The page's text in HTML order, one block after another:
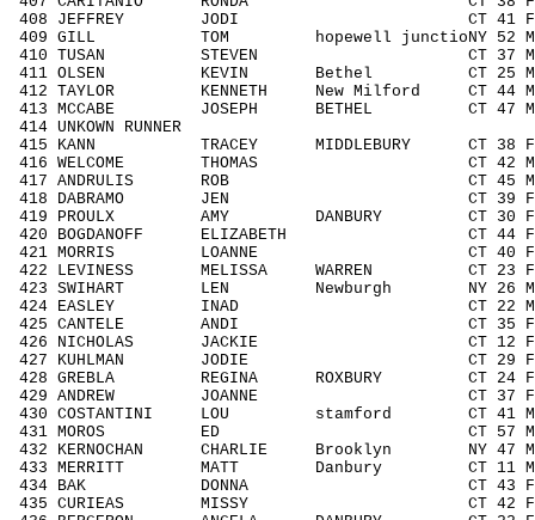
408 JEFFREY JODI CT 41
409 GILL TOM hopewell junctioNY 52
410 TUSAN STEVEN CT 37
411 OLSEN KEVIN Bethel CT 25
412 TAYLOR KENNETH New Milford CT 44
413 MCCABE JOSEPH BETHEL CT 47
414 UNKOWN
415 KANN TRACEY MIDDLEBURY CT 38
416 WELCOME THOMAS CT 42
417 ANDRULIS ROB CT 45
418 DABRAMO JEN CT 39
419 PROULX AMY DANBURY CT 30
420 BOGDANOFF ELIZABETH CT 44
421 MORRIS LOANNE CT 40
422 LEVINESS MELISSA WARREN CT 23
423 SWIHART LEN Newburgh NY 26
424 EASLEY INAD CT 22
425 CANTELE ANDI CT 35
426 NICHOLAS JACKIE CT 12
427 KUHLMAN JODIE CT 29
428 GREBLA REGINA ROXBURY CT 24
429 ANDREW JOANNE CT 37
430 COSTANTINI LOU stamford CT 41
431 MOROS ED CT 57 M5059
432 KERNOCHAN CHARLIE Brooklyn NY
433 MERRITT MATT Danbury CT 11
434 BAK DONNA CT 43 F4049
435 CURIEAS MISSY CT 42